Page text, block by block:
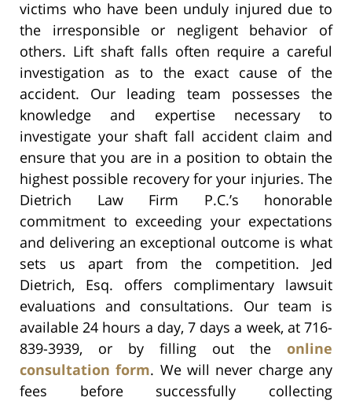
victims who have been unduly injured due to
the irresponsible or negligent behavior of
others. Lift shaft falls often require a careful
investigation as to the exact cause of the
accident. Our leading team possesses the
knowledge and expertise necessary to
investigate your shaft fall accident claim and
ensure that you are in a position to obtain the
highest possible recovery for your injuries. The
Dietrich Law Firm P.C.’s honorable
commitment to exceeding your expectations
and delivering an exceptional outcome is what
sets us apart from the competition. Jed
Dietrich, Esq. offers complimentary lawsuit
evaluations and consultations. Our team is
available 24 hours a day, 7 days a week, at 716-
839-3939, or by filling out the online
consultation form. We will never charge any
fees before successfully collecting